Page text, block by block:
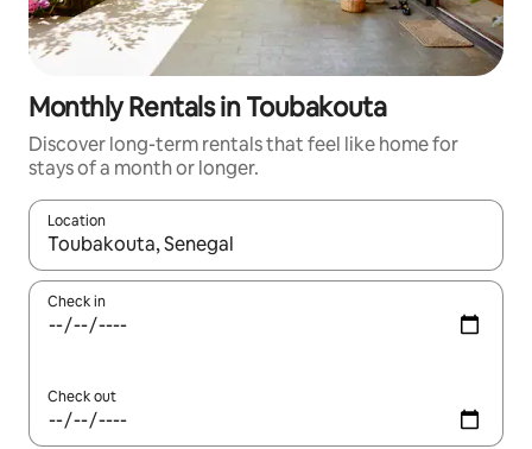
Monthly Rentals in Toubakouta
Discover long-term rentals that feel like home for
stays of a month or longer.
Location
When results are available, navigate with up and down arrow
Check in
Check out